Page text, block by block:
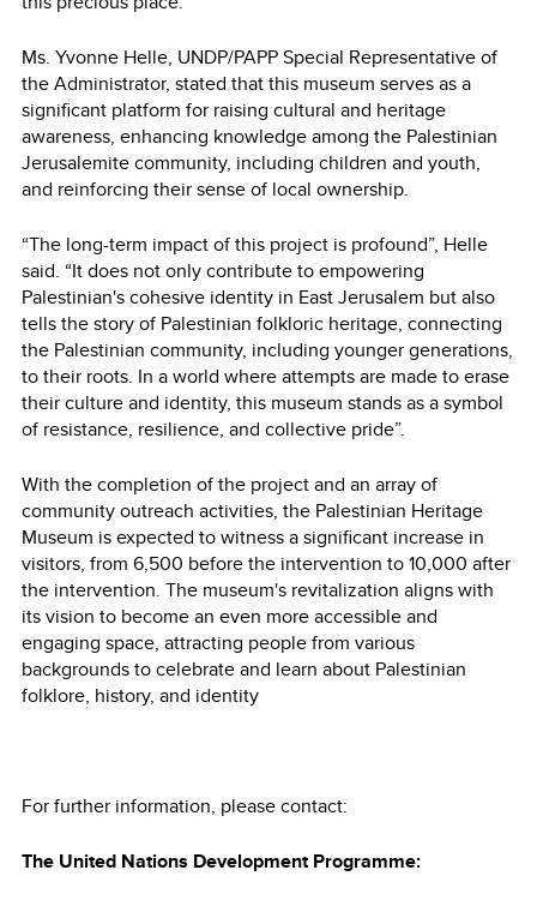
Ms. Yvonne Helle, UNDP/PAPP Special Representative of
the Administrator, stated that this museum serves as a
significant platform for raising cultural and heritage
awareness, enhancing knowledge among the Palestinian
Jerusalemite community, including children and youth,
and reinforcing their sense of local ownership.
“The long-term impact of this project is profound”, Helle
said. “It does not only contribute to empowering
Palestinian's cohesive identity in East Jerusalem but also
tells the story of Palestinian folkloric heritage, connecting
the Palestinian community, including younger generations,
to their roots. In a world where attempts are made to erase
their culture and identity, this museum stands as a symbol
of resistance, resilience, and collective pride”.
With the completion of the project and an array of
community outreach activities, the Palestinian Heritage
Museum is expected to witness a significant increase in
visitors, from 6,500 before the intervention to 10,000 after
the intervention. The museum's revitalization aligns with
its vision to become an even more accessible and
engaging space, attracting people from various
backgrounds to celebrate and learn about Palestinian
folklore, history, and identity
For further information, please contact:
The United Nations Development Programme: